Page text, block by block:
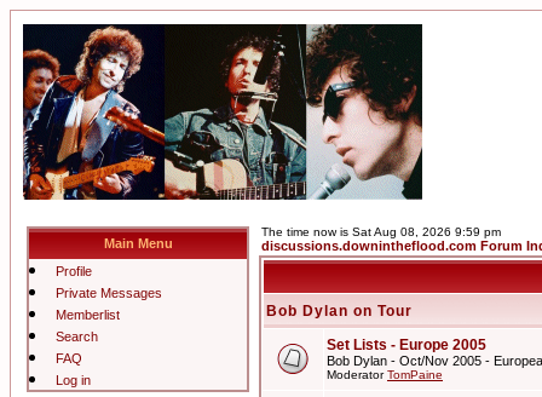
Main Menu
Profile
Private Messages
Memberlist
Search
FAQ
Log in
The time now is Sat Aug 08, 2026 9:59 pm
discussions.downintheflood.com Forum
Bob Dylan on Tour
Set Lists - Europe 2005
Bob Dylan - Oct/Nov 2005 -
ModeratorTomPaine